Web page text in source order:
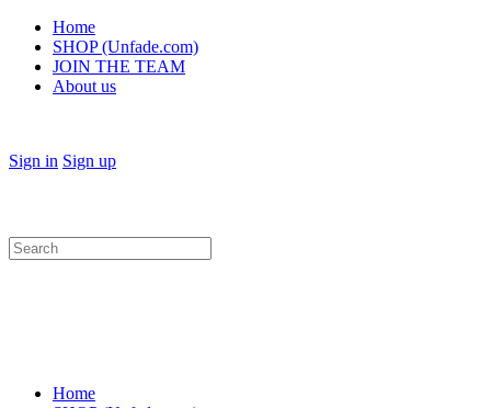
Home
SHOP (Unfade.com)
JOIN THE TEAM
About us
Sign in Sign up
Search
for:
Home